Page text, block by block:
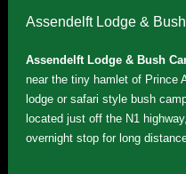
Assendelft Lodge &
Assendelft Lodge & Bush
near the tiny hamlet of Prince
lodge or safari style bush
located just off the N1
overnight stop for long